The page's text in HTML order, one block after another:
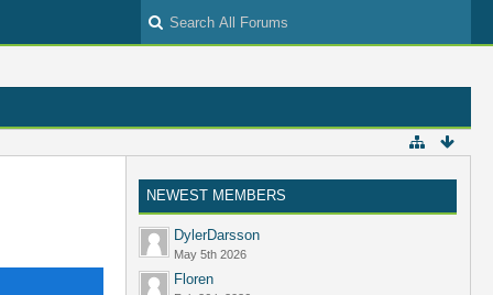
NEWEST MEMBERS
DylerDarsson
May 5th 2026
Floren